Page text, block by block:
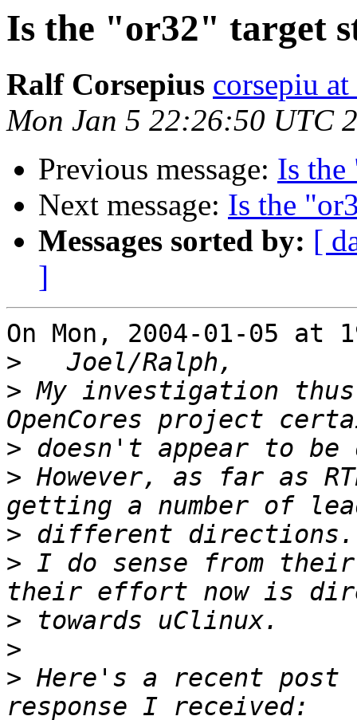
Is the "or32" target
Ralf Corsepius corsepiu
Mon Jan 5 22:26:50 UTC
Previous message: Is the
Next message: Is the
Messages sorted by: [
]
On Mon, 2004-01-05 at
>
> My investigation
>
> However, as far as
>
> I do sense from
>
>
> Here's a recent post